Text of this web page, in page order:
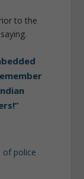
to the
of police